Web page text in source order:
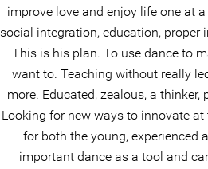
improve love and enjoy life one at
social integration, education,
This is his plan. To use dance to
want to. Teaching without really
more. Educated, zealous, a
Looking for new ways to innovate
for both the young, experienced
important dance as a tool and